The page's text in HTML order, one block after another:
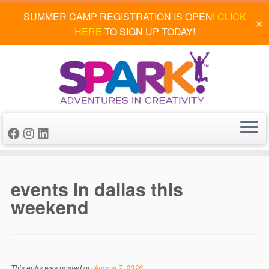
content
SUMMER CAMP REGISTRATION IS OPEN! CLICK
HERE TO SIGN UP TODAY!
✕
events in dallas this
weekend